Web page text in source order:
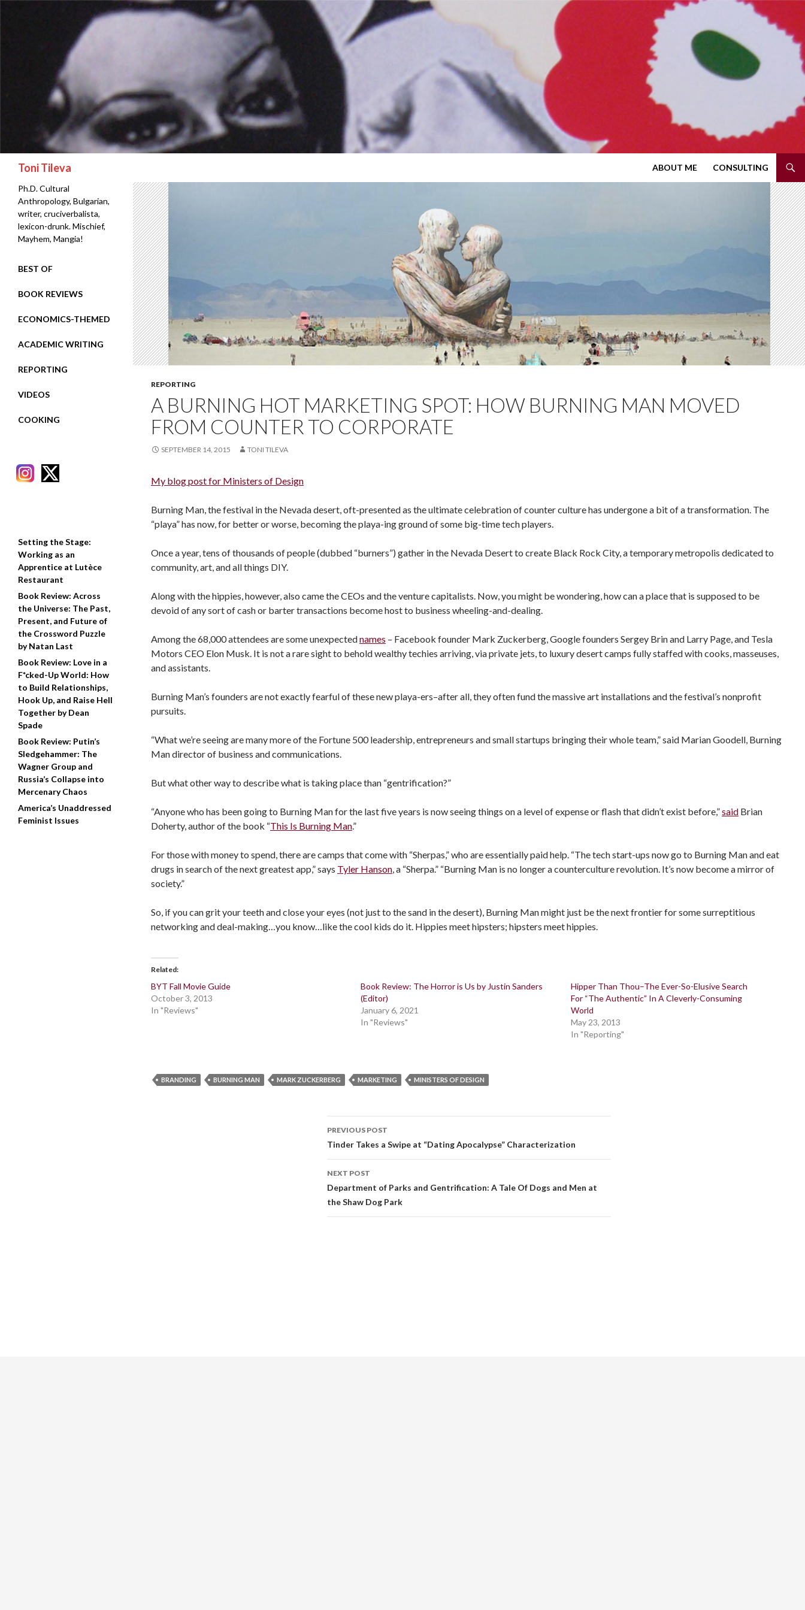
Toni Tileva
ABOUT ME
CONSULTING
REPORTING
A BURNING HOT MARKETING SPOT: HOW BURNING MAN MOVED
FROM COUNTER TO CORPORATE
SEPTEMBER 14, 2015 TONI TILEVA
My blog post for Ministers of Design
Burning Man, the festival in the Nevada desert, oft-presented as the ultimate celebration of counter culture has undergone a bit of a transformation. The
“playa” has now, for better or worse, becoming the playa-ing ground of some big-time tech players.
Once a year, tens of thousands of people (dubbed “burners”) gather in the Nevada Desert to create Black Rock City, a temporary metropolis dedicated to
community, art, and all things DIY.
Along with the hippies, however, also came the CEOs and the venture capitalists. Now, you might be wondering, how can a place that is supposed to be
devoid of any sort of cash or barter transactions become host to business wheeling-and-dealing.
Among the 68,000 attendees are some unexpectednames – Facebook founder Mark Zuckerberg, Google founders Sergey Brin and Larry Page, and Tesla
Motors CEO Elon Musk. It is not a rare sight to behold wealthy techies arriving, via private jets, to luxury desert camps fully staffed with cooks, masseuses,
and assistants.
Burning Man’s founders are not exactly fearful of these new playa-ers–after all, they often fund the massive art installations and the festival’s nonprofit
pursuits.
“What we’re seeing are many more of the Fortune 500 leadership, entrepreneurs and small startups bringing their whole team,” said Marian Goodell, Burning
Man director of business and communications.
But what other way to describe what is taking place than “gentrification?”
“Anyone who has been going to Burning Man for the last five years is now seeing things on a level of expense or flash that didn’t exist before,”said Brian
Doherty, author of the book “This Is Burning Man.”
For those with money to spend, there are camps that come with “Sherpas,” who are essentially paid help. “The tech start-ups now go to Burning Man and eat
drugs in search of the next greatest app,” says Tyler Hanson, a “Sherpa.” “Burning Man is no longer a counterculture revolution. It’s now become a mirror of
society.”
So, if you can grit your teeth and close your eyes (not just to the sand in the desert), Burning Man might just be the next frontier for some surreptitious
networking and deal-making…you know…like the cool kids do it. Hippies meet hipsters; hipsters meet hippies.
Related
BYT Fall Movie Guide
October 3, 2013
In "Reviews"
Book Review: The Horror is Us by Justin Sanders
(Editor)
January 6, 2021
In "Reviews"
Hipper Than Thou–The Ever-So-Elusive Search
For “The Authentic” In A Cleverly-Consuming
World
May 23, 2013
In "Reporting"
BRANDING BURNING MAN MARK ZUCKERBERG MARKETING MINISTERS OF DESIGN
Post
navigation
PREVIOUS POST
Tinder Takes a Swipe at “Dating Apocalypse” Characterization
NEXT POST
Department of Parks and Gentrification: A Tale Of Dogs and Men at
the Shaw Dog Park
Ph.D. Cultural
Anthropology, Bulgarian,
writer, cruciverbalista,
lexicon-drunk. Mischief,
Mayhem, Mangia!
BEST OF
BOOK REVIEWS
ECONOMICS-THEMED
ACADEMIC WRITING
REPORTING
VIDEOS
COOKING
Setting the Stage:
Working as an
Apprentice at Lutèce
Restaurant
Book Review: Across
the Universe: The Past,
Present, and Future of
the Crossword Puzzle
by Natan Last
Book Review: Love in a
F*cked-Up World: How
to Build Relationships,
Hook Up, and Raise Hell
Together by Dean
Spade
Book Review: Putin’s
Sledgehammer: The
Wagner Group and
Russia’s Collapse into
Mercenary Chaos
America’s Unaddressed
Feminist Issues